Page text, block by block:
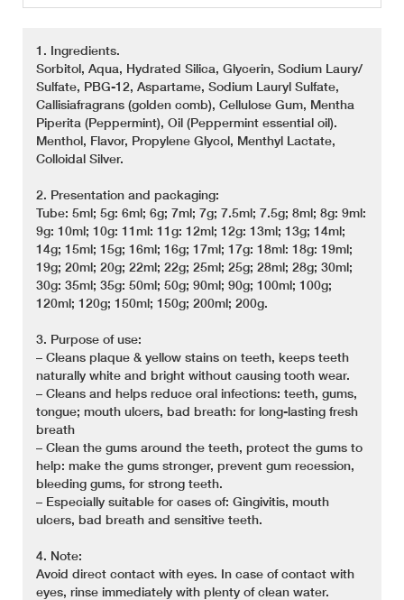
1. Ingredients.
Sorbitol, Aqua, Hydrated Silica, Glycerin, Sodium Laury/
Sulfate, PBG-12, Aspartame, Sodium Lauryl Sulfate,
Callisiafragrans (golden comb), Cellulose Gum, Mentha
Piperita (Peppermint), Oil (Peppermint essential oil).
Menthol, Flavor, Propylene Glycol, Menthyl Lactate,
Colloidal Silver.
2. Presentation and packaging:
Tube: 5ml; 5g: 6ml; 6g; 7ml; 7g; 7.5ml; 7.5g; 8ml; 8g: 9ml:
9g: 10ml; 10g: 11ml: 11g: 12ml; 12g: 13ml; 13g; 14ml;
14g; 15ml; 15g; 16ml; 16g; 17ml; 17g: 18ml: 18g: 19ml;
19g; 20ml; 20g; 22ml; 22g; 25ml; 25g; 28ml; 28g; 30ml;
30g: 35ml; 35g: 50ml; 50g; 90ml; 90g; 100ml; 100g;
120ml; 120g; 150ml; 150g; 200ml; 200g.
3. Purpose of use:
– Cleans plaque & yellow stains on teeth, keeps teeth
naturally white and bright without causing tooth wear.
– Cleans and helps reduce oral infections: teeth, gums,
tongue; mouth ulcers, bad breath: for long-lasting fresh
breath
– Clean the gums around the teeth, protect the gums to
help: make the gums stronger, prevent gum recession,
bleeding gums, for strong teeth.
– Especially suitable for cases of: Gingivitis, mouth
ulcers, bad breath and sensitive teeth.
4. Note:
Avoid direct contact with eyes. In case of contact with
eyes, rinse immediately with plenty of clean water.